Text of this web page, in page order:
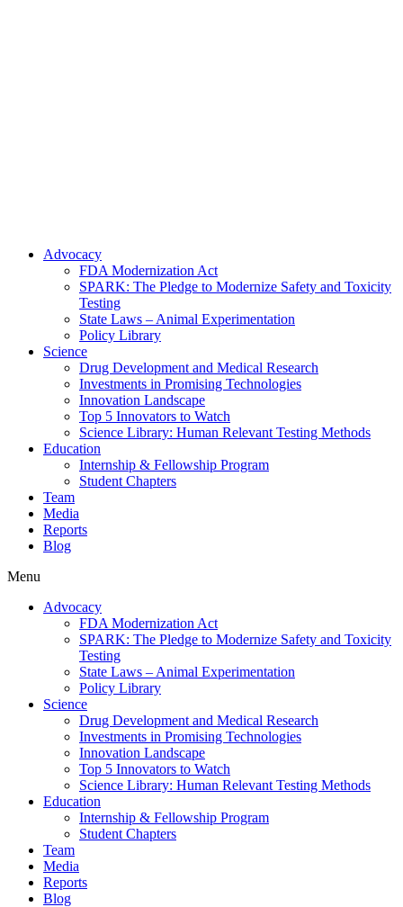
Advocacy
FDA Modernization Act
SPARK: The Pledge to Modernize Safety and Toxicity
Testing
State Laws – Animal Experimentation
Policy Library
Science
Drug Development and Medical Research
Investments in Promising Technologies
Innovation Landscape
Top 5 Innovators to Watch
Science Library: Human Relevant Testing Methods
Education
Internship & Fellowship Program
Student Chapters
Team
Media
Reports
Blog
Menu
Advocacy
FDA Modernization Act
SPARK: The Pledge to Modernize Safety and Toxicity
Testing
State Laws – Animal Experimentation
Policy Library
Science
Drug Development and Medical Research
Investments in Promising Technologies
Innovation Landscape
Top 5 Innovators to Watch
Science Library: Human Relevant Testing Methods
Education
Internship & Fellowship Program
Student Chapters
Team
Media
Reports
Blog